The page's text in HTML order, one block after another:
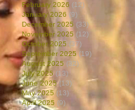
February 2026 (12)
January 2026 (9)
December 2025 (33)
November 2025 (12)
October 2025 (37)
September 2025(19)
August 2025 (32)
July 2025 (13)
June 2025(13)
May 2025 (13)
April 2025 (9)